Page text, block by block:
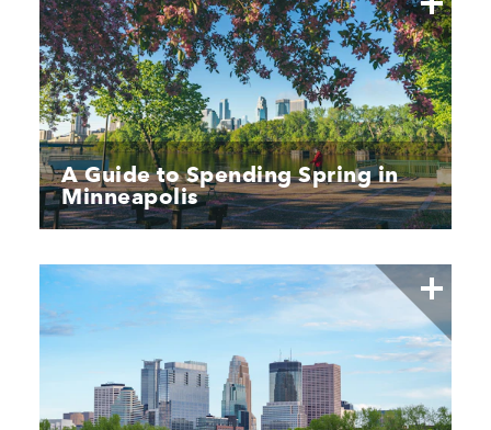
A Guide to Spending Spring in
Minneapolis